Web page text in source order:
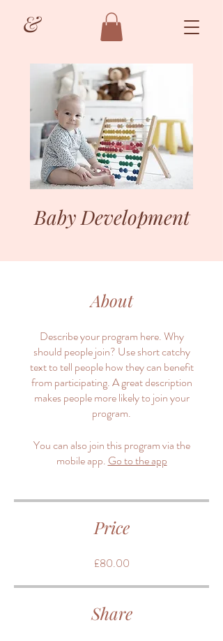
&
Baby Development
About
Describe your program here. Why
should people join? Use short catchy
text to tell people how they can benefit
from participating. A great description
makes people more likely to join your
program.
You can also join this program via the
mobile app. Go to the app
Price
£80.00
Share